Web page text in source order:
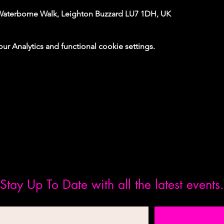
Walk, Leighton Buzzard LU7 1DH, UK
Analytics and functional cookie settings.
Stay Up To Date with all the latest events.